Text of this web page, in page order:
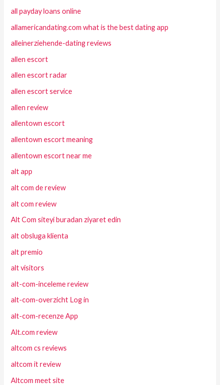
all payday loans online
allamericandating.com what is the best dating app
alleinerziehende-dating reviews
allen escort
allen escort radar
allen escort service
allen review
allentown escort
allentown escort meaning
allentown escort near me
alt app
alt com de review
alt com review
Alt Com siteyi buradan ziyaret edin
alt obsluga klienta
alt premio
alt visitors
alt-com-inceleme review
alt-com-overzicht Log in
alt-com-recenze App
Alt.com review
altcom cs reviews
altcom it review
Altcom meet site